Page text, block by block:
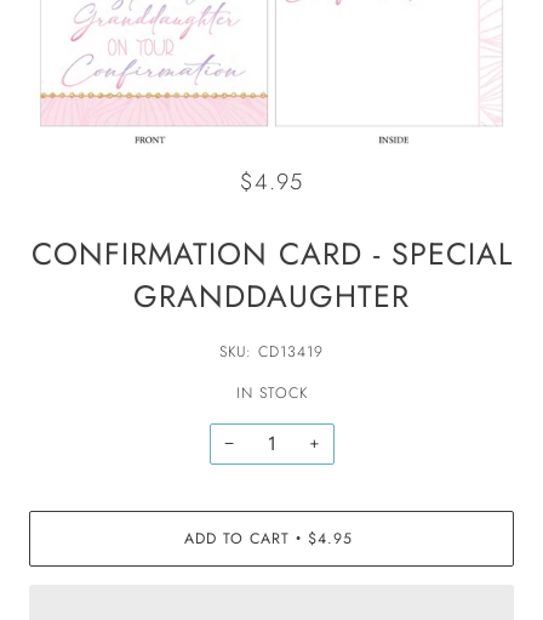
$4.95
CONFIRMATION CARD - SPECIAL
GRANDDAUGHTER
SKU: CD13419
IN STOCK
− +
ADD TO CART • $4.95